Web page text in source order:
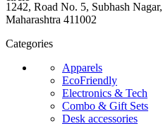
1242, Road No. 5, Subhash
Maharashtra 411002
Categories
Apparels
EcoFriendly
Electronics & Tech
Combo & Gift Sets
Desk accessories